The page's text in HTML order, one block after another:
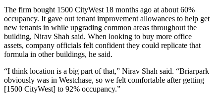
The firm bought 1500 CityWest 18 months ago at about 60%
occupancy. It gave out tenant improvement allowances to help get
new tenants in while upgrading common areas throughout the
building, Nirav Shah said. When looking to buy more office
assets, company officials felt confident they could replicate that
formula in other buildings, he said.
“I think location is a big part of that,” Nirav Shah said. “Briarpark
obviously was in Westchase, so we felt comfortable after getting
[1500 CityWest] to 92% occupancy.”